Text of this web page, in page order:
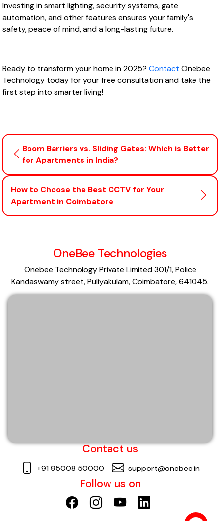
Investing in smart lighting, security systems, gate
automation, and other features ensures your family's
safety, peace of mind, and a long-lasting future.
Ready to transform your home in 2025? Contact Onebee
Technology today for your free consultation and take the
first step into smarter living!
Boom Barriers vs. Sliding Gates: Which is Better
for Apartments in India?
How to Choose the Best CCTV for Your
Apartment in Coimbatore
OneBee Technologies
Onebee Technology Private Limited 301/1, Police
Kandaswamy street, Puliyakulam, Coimbatore, 641045.
Contact us
+91 95008 50000 support@onebee.in
Follow us on